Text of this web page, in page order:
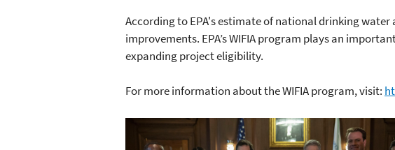
According to EPA's estimate of national drinking
improvements. EPA’s WIFIA program plays an
expanding project eligibility.
For more information about the WIFIA program, visit: